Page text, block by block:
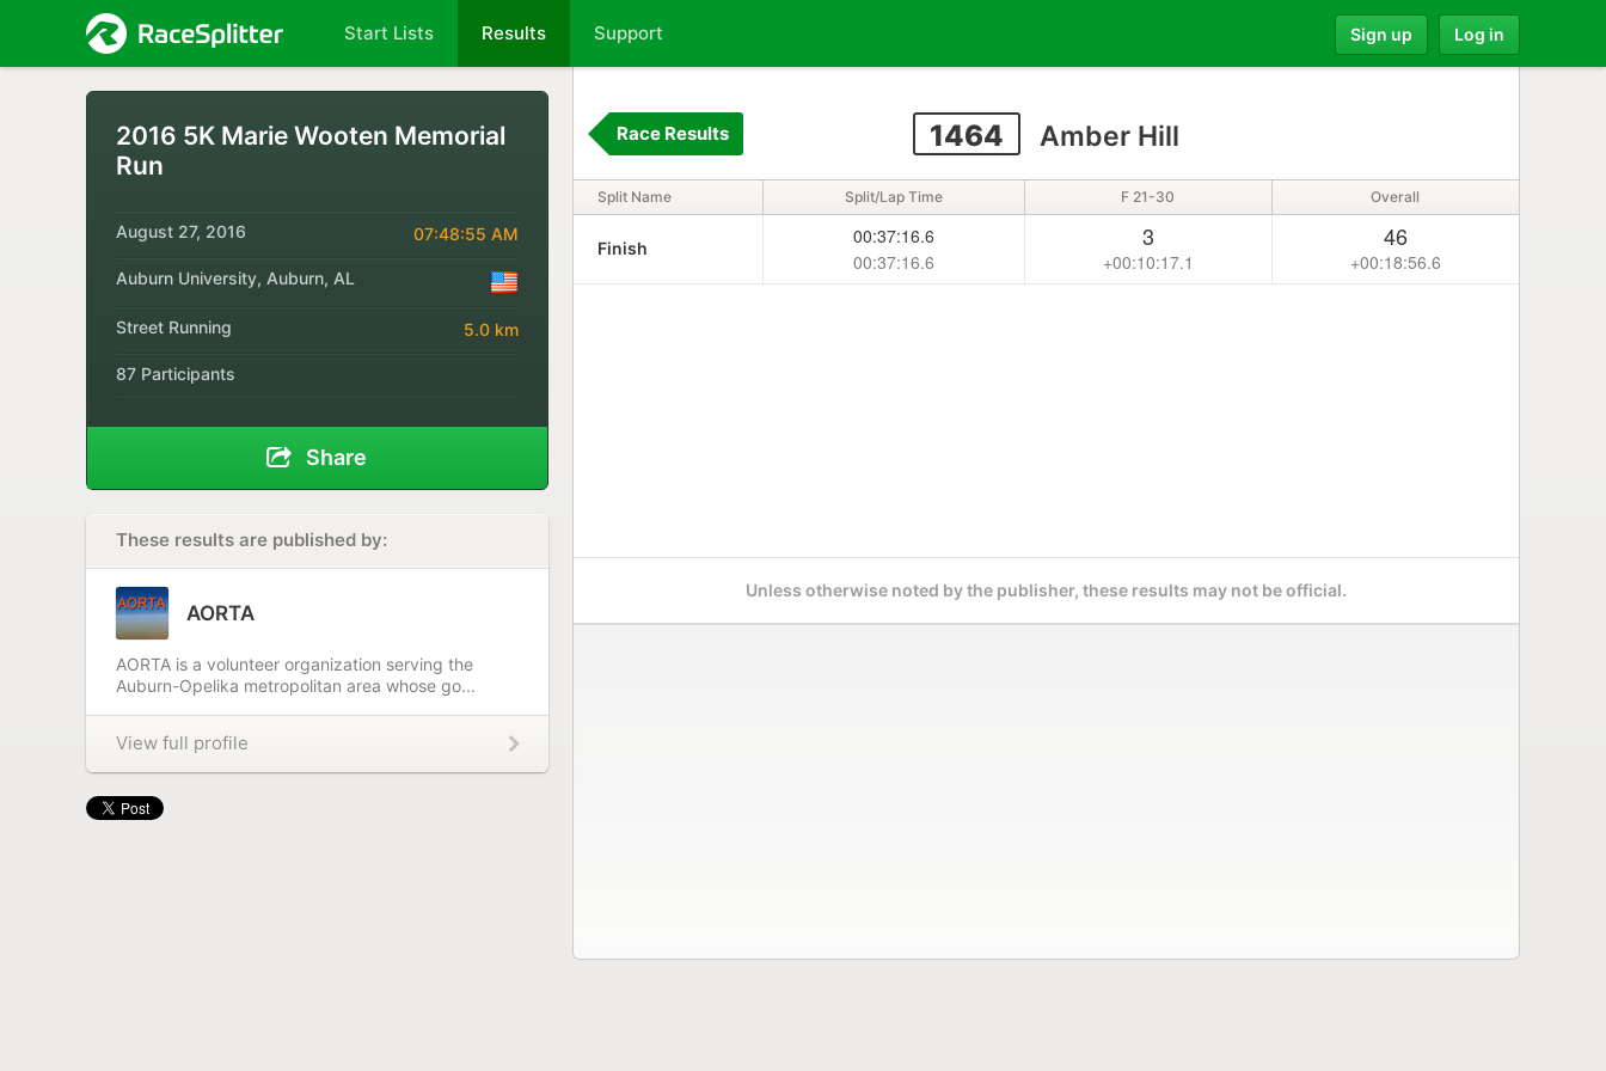
Start Lists Results Support Sign up Log in
2016 5K Marie Wooten Memorial
Run
August 27, 2016 07:48:55 AM
Auburn University, Auburn, AL
Street Running 5.0 km
87 Participants
Share
These results are published by:
AORTA
AORTA is a volunteer organization serving the
Auburn-Opelika metropolitan area whose go...
View full profile
1464 Amber Hill
Race Results
Split Name Split/Lap Time F 21-30 Overall
Finish
00:37:16.6
00:37:16.6
3
+00:10:17.1
46
+00:18:56.6
Unless otherwise noted by the publisher, these results may not be official.